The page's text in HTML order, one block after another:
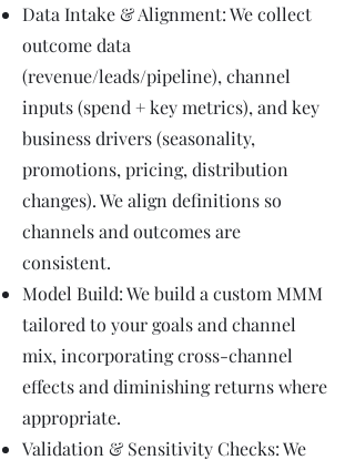
Data Intake & Alignment: We collect
outcome data
(revenue/leads/pipeline), channel
inputs (spend + key metrics), and key
business drivers (seasonality,
promotions, pricing, distribution
changes). We align definitions so
channels and outcomes are
consistent.
Model Build: We build a custom MMM
tailored to your goals and channel
mix, incorporating cross-channel
effects and diminishing returns where
appropriate.
Validation & Sensitivity Checks: We